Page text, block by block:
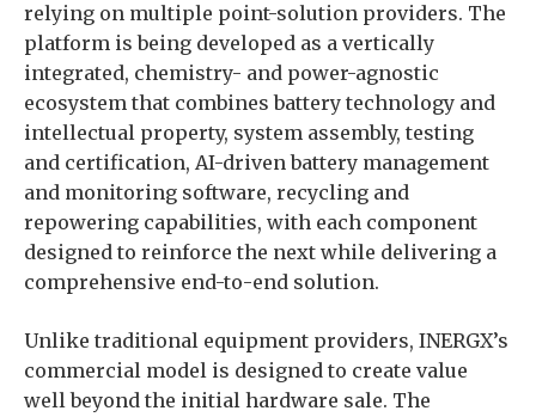
relying on multiple point-solution providers. The
platform is being developed as a vertically
integrated, chemistry- and power-agnostic
ecosystem that combines battery technology and
intellectual property, system assembly, testing
and certification, AI-driven battery management
and monitoring software, recycling and
repowering capabilities, with each component
designed to reinforce the next while delivering a
comprehensive end-to-end solution.
Unlike traditional equipment providers, INERGX’s
commercial model is designed to create value
well beyond the initial hardware sale. The